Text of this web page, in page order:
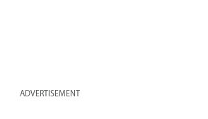
ADVERTISEMENT